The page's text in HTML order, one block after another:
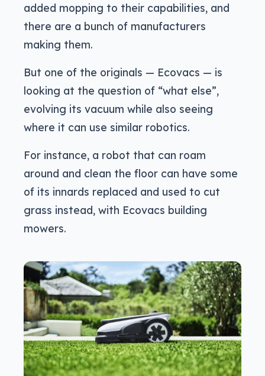
added mopping to their capabilities, and
there are a bunch of manufacturers
making them.
But one of the originals — Ecovacs — is
looking at the question of “what else”,
evolving its vacuum while also seeing
where it can use similar robotics.
For instance, a robot that can roam
around and clean the floor can have some
of its innards replaced and used to cut
grass instead, with Ecovacs building
mowers.